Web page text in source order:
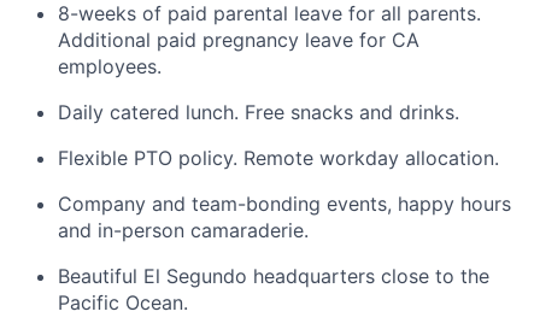
8-weeks of paid parental leave for all parents.
Additional paid pregnancy leave for CA
employees.
Daily catered lunch. Free snacks and drinks.
Flexible PTO policy. Remote workday allocation.
Company and team-bonding events, happy hours
and in-person camaraderie.
Beautiful El Segundo headquarters close to the
Pacific Ocean.